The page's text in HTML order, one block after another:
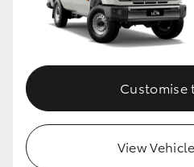
Customise
View